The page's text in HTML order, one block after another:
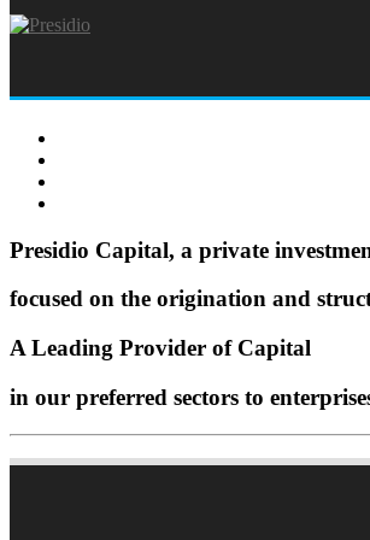
Presidio Capital, a private
focused on the origination and
A Leading Provider of Capital
in our preferred sectors to